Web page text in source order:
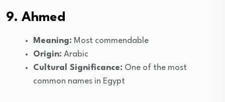
9. Ahmed
Meaning: Most commendable
Origin: Arabic
Cultural Significance: One of the most
common names in Egypt